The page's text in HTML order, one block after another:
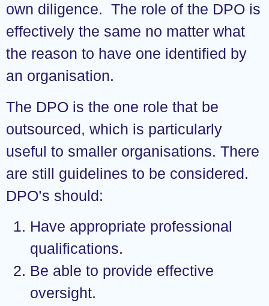
own diligence. The role of the DPO is
effectively the same no matter what
the reason to have one identified by
an organisation.
The DPO is the one role that be
outsourced, which is particularly
useful to smaller organisations. There
are still guidelines to be considered.
DPO’s should:
Have appropriate professional
qualifications.
Be able to provide effective
oversight.